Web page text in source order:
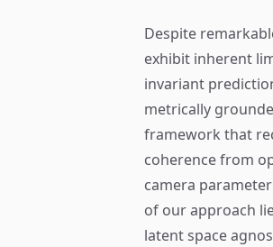
Despite
exhibit inherent
invariant
metrically
framework that
coherence from
camera
of our approach
latent space